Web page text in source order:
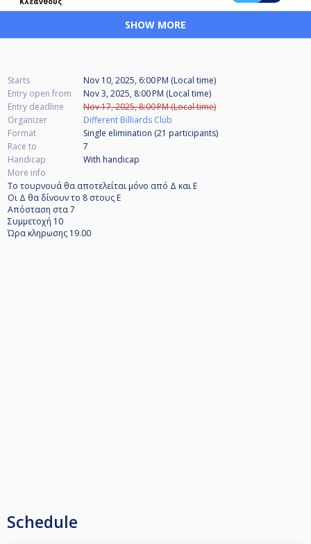
SHOW MORE
Starts
Nov 10, 2025, 6:00 PM (Local time)
Entry open from
Nov 3, 2025, 8:00 PM (Local time)
Entry deadline
Nov 17, 2025, 8:00 PM (Local time)
Organizer
Different Billiards Club
Format
Single elimination (21 participants)
Race to
7
Handicap
With handicap
More info
Το τουρνουά θα αποτελείται μόνο από Δ και Ε
Οι Δ θα δίνουν το 8 στους Ε
Απόσταση στα 7
Συμμετοχή 10
Ώρα κληρωσης 19.00
Schedule